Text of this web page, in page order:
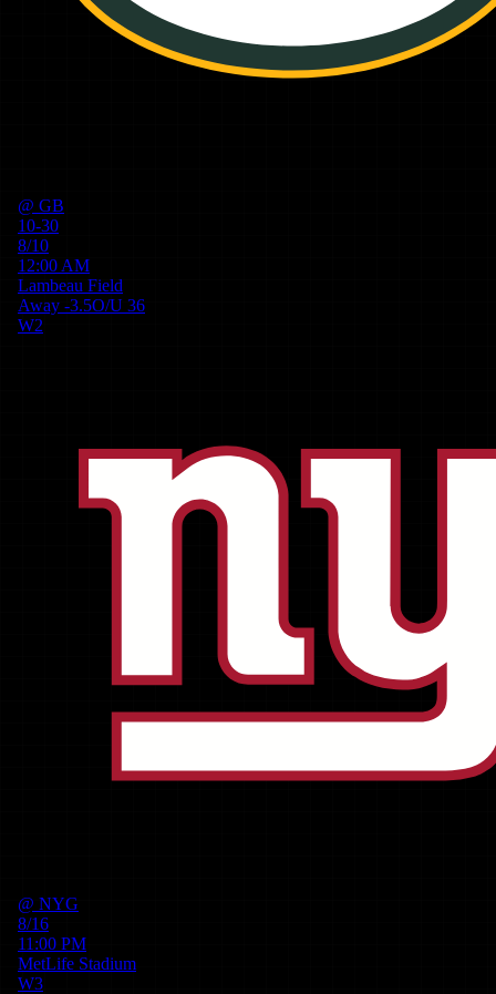
@ GB
10-30
8/10
12:00 AM
Lambeau Field
Away -3.5O/U 36
W2
@ NYG
8/16
11:00 PM
MetLife Stadium
W3